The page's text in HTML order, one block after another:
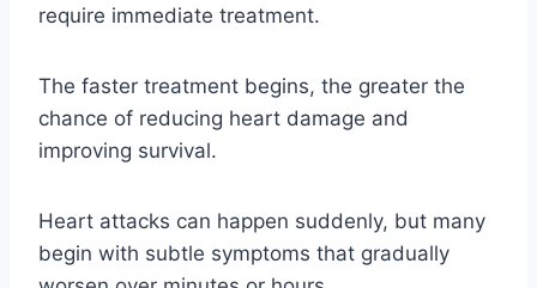
require immediate treatment.
The faster treatment begins, the greater the
chance of reducing heart damage and
improving survival.
Heart attacks can happen suddenly, but many
begin with subtle symptoms that gradually